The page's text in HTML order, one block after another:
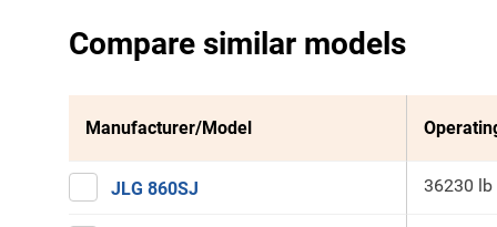
Compare similar models
Manufacturer/Model
JLG 860SJ 36230 lb